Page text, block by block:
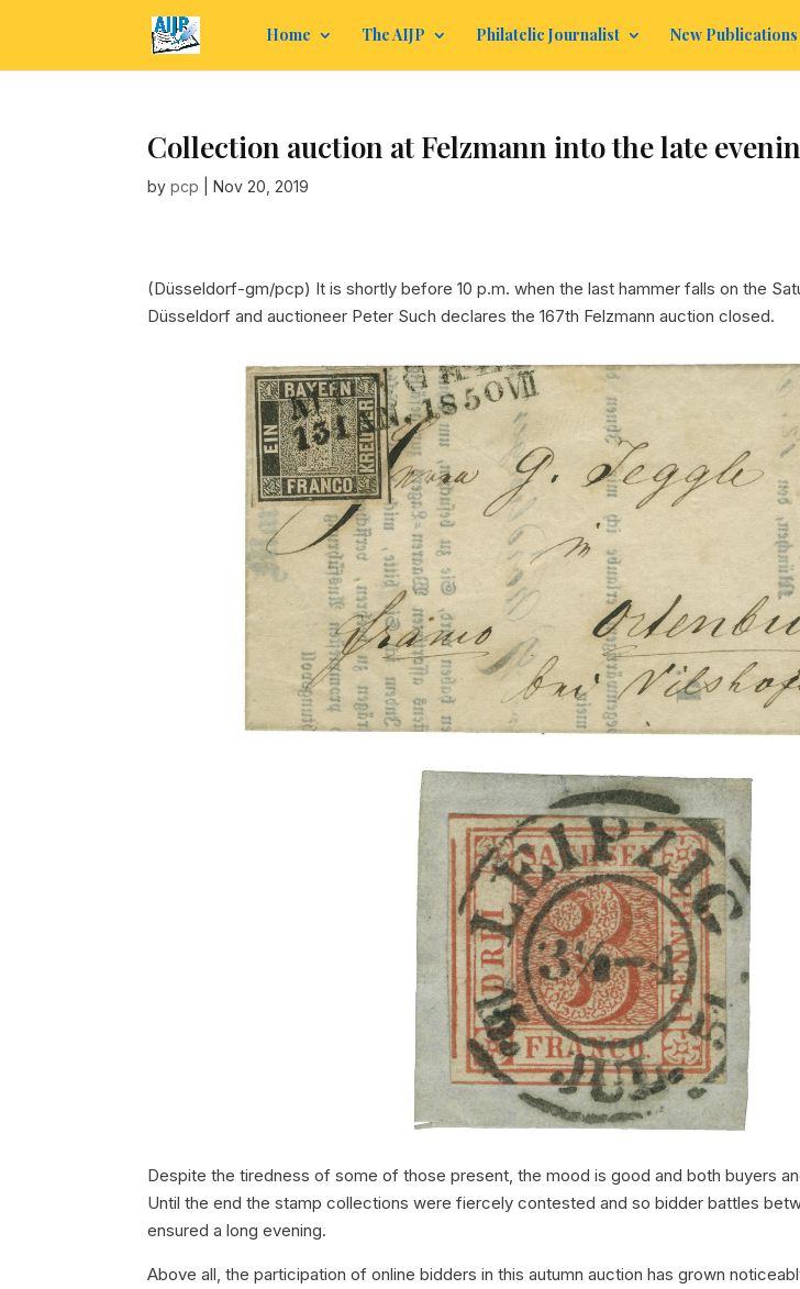
Home The AIJP Philatelic Journalist New Publications
Collection auction at Felzmann into the late
bypcp |Nov 20, 2019
(Düsseldorf-gm/pcp) It is shortly before 10 p.m. when the last hammer falls on the
Düsseldorf and auctioneer Peter Such declares the 167th Felzmann auction closed.
Despite the tiredness of some of those present, the mood is good and both buyers
Until the end the stamp collections were fiercely contested and so bidder battles
ensured a long evening.
Above all, the participation of online bidders in this autumn auction has grown